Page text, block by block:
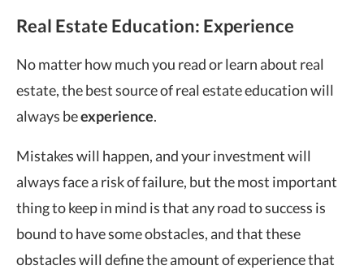
Real Estate Education: Experience
No matter how much you read or learn about real
estate, the best source of real estate education will
always beexperience.
Mistakes will happen, and your investment will
always face a risk of failure, but the most important
thing to keep in mind is that any road to success is
bound to have some obstacles, and that these
obstacles will define the amount of experience that